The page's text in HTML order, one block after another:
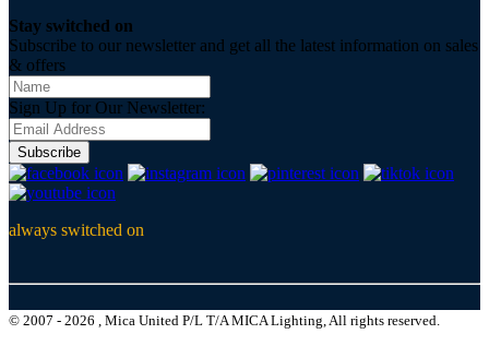
Stay switched on
Subscribe to our newsletter and get all the latest information on sales
& offers
Sign Up for Our Newsletter:
Subscribe
always switched on
© 2007 - 2026 , Mica United P/L T/A MICA Lighting, All rights reserved.